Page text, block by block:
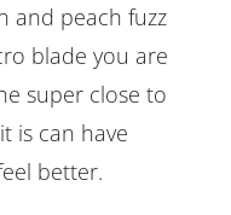
and peach fuzz
blade you are
super close to
is can have
better.